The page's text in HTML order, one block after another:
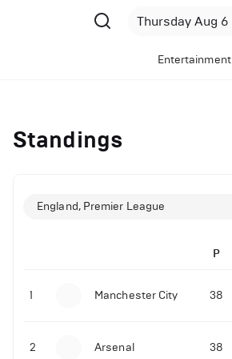
Entertainment
Standings
England, Premier League
P
1 Manchester City 38
2 Arsenal 38